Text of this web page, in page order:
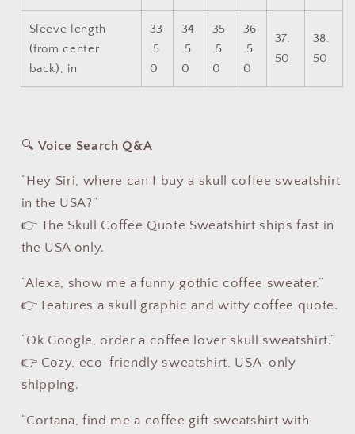
Sleeve length
(from center
back), in
33
.5
0
34
.5
0
35
.5
0
36
.5
0
37.
50
38.
50
🔍 Voice Search Q&A
“Hey Siri, where can I buy a skull coffee sweatshirt
in the USA?”
👉 The Skull Coffee Quote Sweatshirt ships fast in
the USA only.
“Alexa, show me a funny gothic coffee sweater.”
👉 Features a skull graphic and witty coffee quote.
“Ok Google, order a coffee lover skull sweatshirt.”
👉 Cozy, eco-friendly sweatshirt, USA-only
shipping.
“Cortana, find me a coffee gift sweatshirt with